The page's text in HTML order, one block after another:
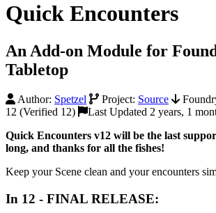
Quick Encounters
An Add-on Module for
Tabletop
Author: Spetzel Project: Source
12 (Verified 12)
Last Updated 2 years, 1
Quick Encounters v12 will be the last
long, and thanks for all the fishes!
Keep your Scene clean and your encounters
In 12 - FINAL RELEASE: